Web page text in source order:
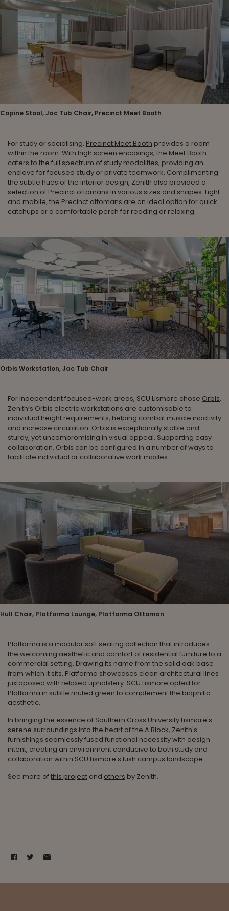
Copine Stool, Jac Tub Chair, Precinct Meet Booth
For study or socialising, Precinct Meet Booth provides a room
within the room. With high screen encasings, the Meet Booth
caters to the full spectrum of study modalities, providing an
enclave for focused study or private teamwork. Complimenting
the subtle hues of the interior design, Zenith also provided a
selection of Precinct ottomans in various sizes and shapes. Light
and mobile, the Precinct ottomans are an ideal option for quick
catchups or a comfortable perch for reading or relaxing.
Orbis Workstation, Jac Tub Chair
For independent focused-work areas, SCU Lismore chose Orbis.
Zenith’s Orbis electric workstations are customisable to
individual height requirements, helping combat muscle inactivity
and increase circulation. Orbis is exceptionally stable and
sturdy, yet uncompromising in visual appeal. Supporting easy
collaboration, Orbis can be configured in a number of ways to
facilitate individual or collaborative work modes.
Hull Chair, Platforma Lounge, Platforma Ottoman
Platforma is a modular soft seating collection that introduces
the welcoming aesthetic and comfort of residential furniture to a
commercial setting. Drawing its name from the solid oak base
from which it sits, Platforma showcases clean architectural lines
juxtaposed with relaxed upholstery. SCU Lismore opted for
Platforma in subtle muted green to complement the biophilic
aesthetic.
In bringing the essence of Southern Cross University Lismore's
serene surroundings into the heart of the A Block, Zenith's
furnishings seamlessly fused functional necessity with design
intent, creating an environment conducive to both study and
collaboration within SCU Lismore's lush campus landscape.
See more ofthis project and others by Zenith.